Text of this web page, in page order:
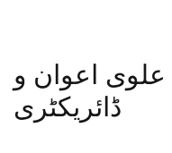
علوی اعوان و
ڈائریکٹری